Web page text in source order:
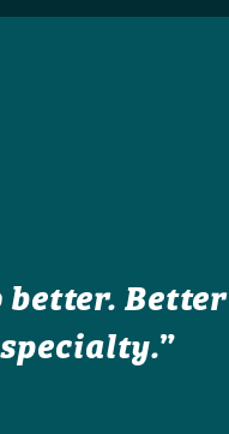
better. Better